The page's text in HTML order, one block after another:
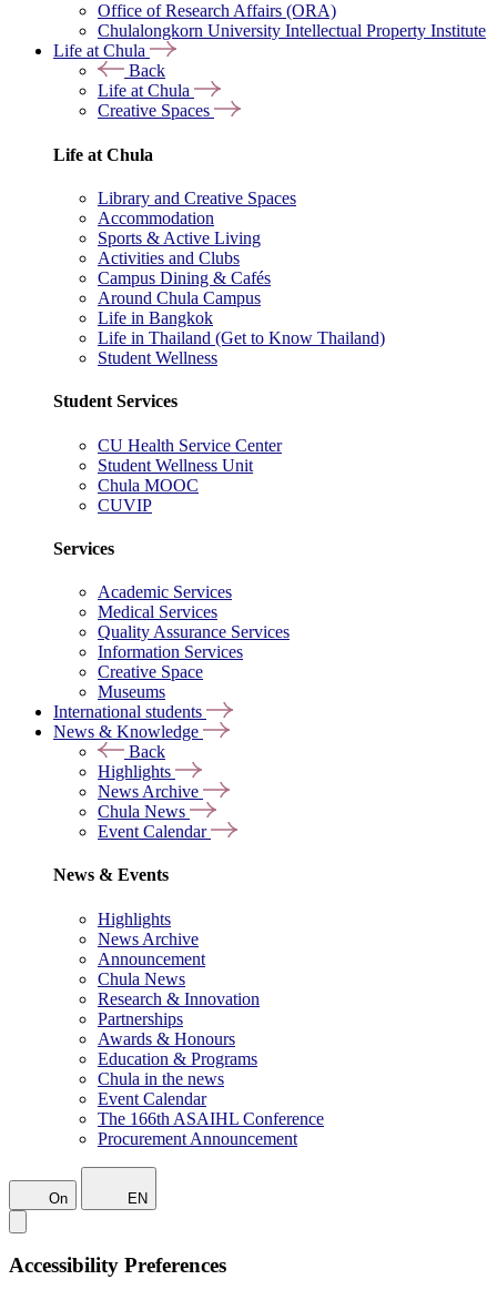
Office of Research Affairs (ORA)
Chulalongkorn University Intellectual Property Institute
Life at Chula
Back
Life at Chula
Creative Spaces
Life at Chula
Library and Creative Spaces
Accommodation
Sports & Active Living
Activities and Clubs
Campus Dining & Cafés
Around Chula Campus
Life in Bangkok
Life in Thailand (Get to Know Thailand)
Student Wellness
Student Services
CU Health Service Center
Student Wellness Unit
Chula MOOC
CUVIP
Services
Academic Services
Medical Services
Quality Assurance Services
Information Services
Creative Space
Museums
International students
News & Knowledge
Back
Highlights
News Archive
Chula News
Event Calendar
News & Events
Highlights
News Archive
Announcement
Chula News
Research & Innovation
Partnerships
Awards & Honours
Education & Programs
Chula in the news
Event Calendar
The 166th ASAIHL Conference
Procurement Announcement
On EN
Accessibility Preferences